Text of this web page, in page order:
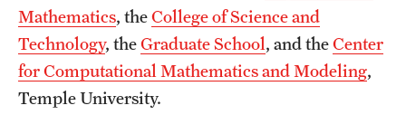
Mathematics, theCollege of Science and
Technology, theGraduate School, and theCenter
for Computational Mathematics and Modeling,
Temple University.